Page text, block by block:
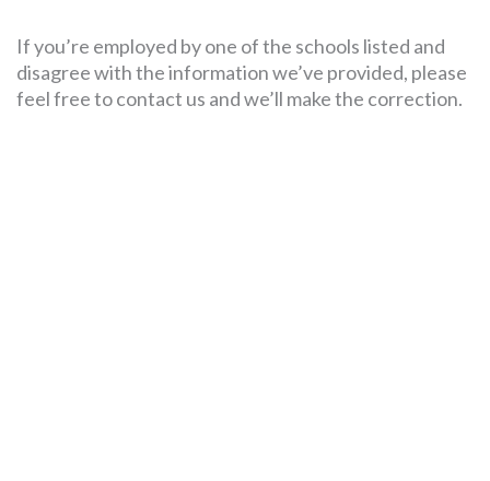
If you’re employed by one of the schools listed and
disagree with the information we’ve provided, please
feel free to contact us and we’ll make the correction.